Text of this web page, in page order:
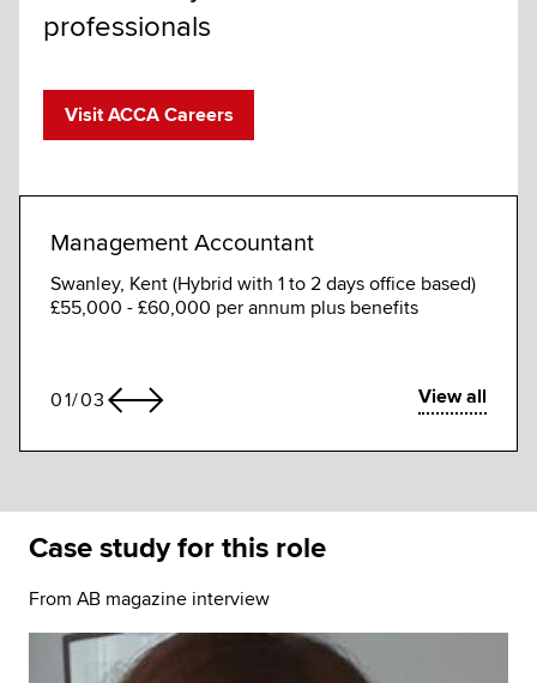
professionals
Visit ACCA Careers
Management Accountant
Swanley, Kent (Hybrid with 1 to 2 days office based)
£55,000 - £60,000 per annum plus benefits
01/03 View all
Case study for this role
From AB magazine interview